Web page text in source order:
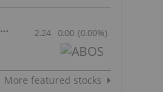
Acumen Pharmaceuticals Inc. 2.24 0.00 (0.00%)
More featured stocks